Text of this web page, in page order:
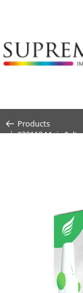
Products
S33118 Moja